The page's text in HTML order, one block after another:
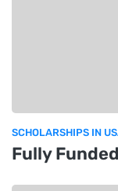
SCHOLARSHIPS IN
Fully